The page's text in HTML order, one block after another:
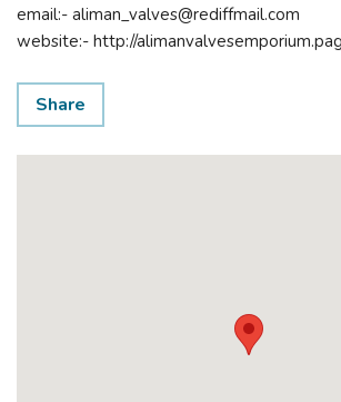
email:- aliman_valves@rediffmail.com
website:- http://
Share